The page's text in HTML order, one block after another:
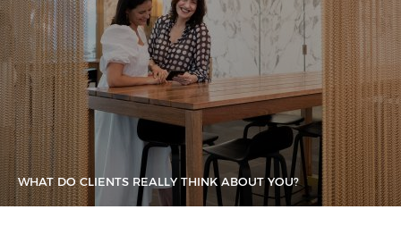
WHAT DO CLIENTS REALLY THINK ABOUT YOU?